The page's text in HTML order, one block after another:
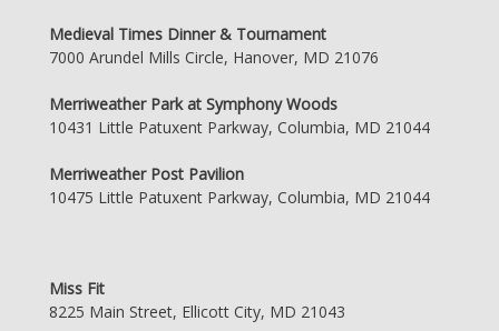
Medieval Times Dinner & Tournament
7000 Arundel Mills Circle, Hanover, MD 21076
Merriweather Park at Symphony Woods
10431 Little Patuxent Parkway, Columbia, MD 21044
Merriweather Post Pavilion
10475 Little Patuxent Parkway, Columbia, MD 21044
Miss Fit
8225 Main Street, Ellicott City, MD 21043